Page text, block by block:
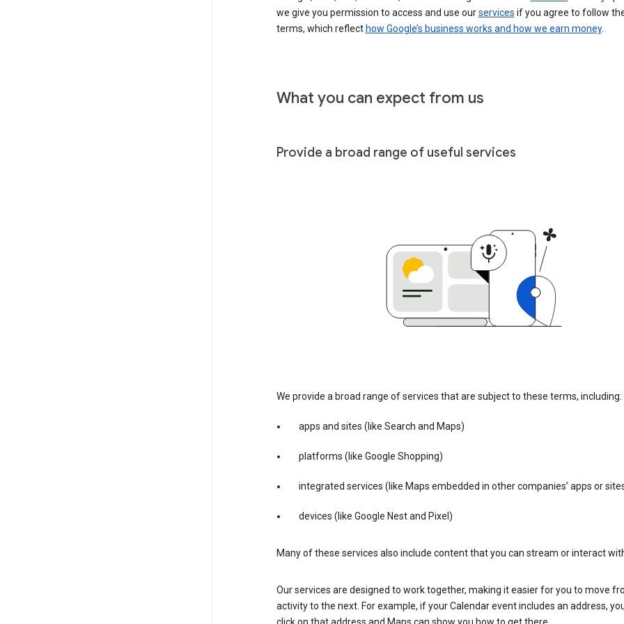
we give you permission to access and use ourservices if you agree to follow
terms, which reflect how Google’s business works and how we earn money.
What you can expect from us
Provide a broad range of useful services
We provide a broad range of services that are subject to these terms, including:
apps and sites (like Search and Maps)
platforms (like Google Shopping)
integrated services (like Maps embedded in other companies’ apps or
devices (like Google Nest and Pixel)
Many of these services also include content that you can stream or interact
Our services are designed to work together, making it easier for you to move
activity to the next. For example, if your Calendar event includes an address,
click on that address and Maps can show you how to get there.